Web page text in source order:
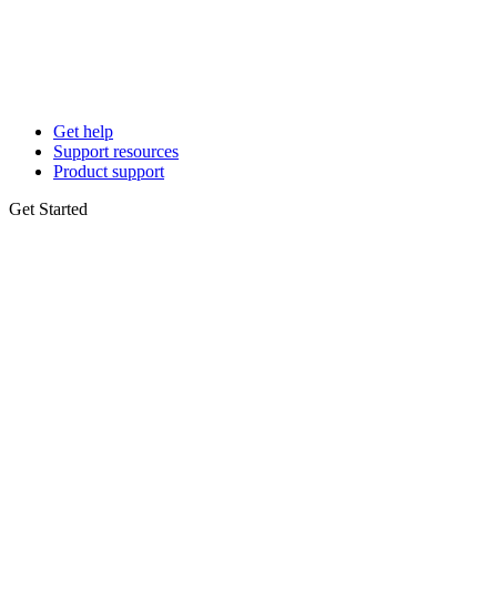
Get help
Support resources
Product support
Get Started